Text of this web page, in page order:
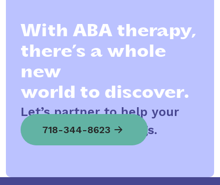
With ABA therapy,
there’s a whole
new
world to discover.
Let’s partner to help your
child spread his wings.
718-344-8623